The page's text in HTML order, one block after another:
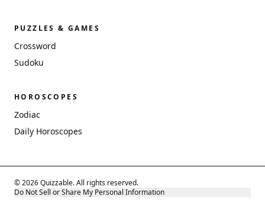
PUZZLES & GAMES
Crossword
Sudoku
HOROSCOPES
Zodiac
Daily Horoscopes
© 2026 Quizzable. All rights reserved.
Do Not Sell or Share My Personal Information